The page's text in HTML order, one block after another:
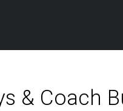
& Coach